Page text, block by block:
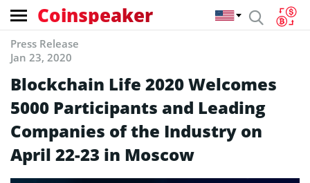
Coinspeaker
Press Release
Jan 23, 2020
Blockchain Life 2020 Welcomes
5000 Participants and Leading
Companies of the Industry on
April 22-23 in Moscow